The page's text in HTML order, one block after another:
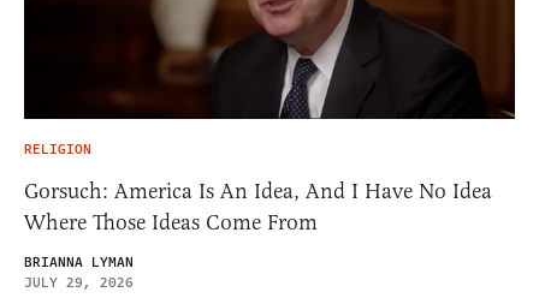
RELIGION
Gorsuch: America Is An Idea, And I Have No Idea
Where Those Ideas Come From
BRIANNA LYMAN
JULY 29, 2026